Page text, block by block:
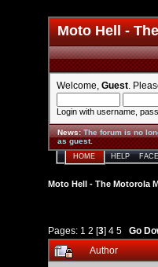
Moto Hell -
Welcome, Guest .
Login with username,
News:The forum is no
as guest.
HOME HELP
Moto Hell - The Motorola
Pages: 1 2 [3] 4 5
Go
Author